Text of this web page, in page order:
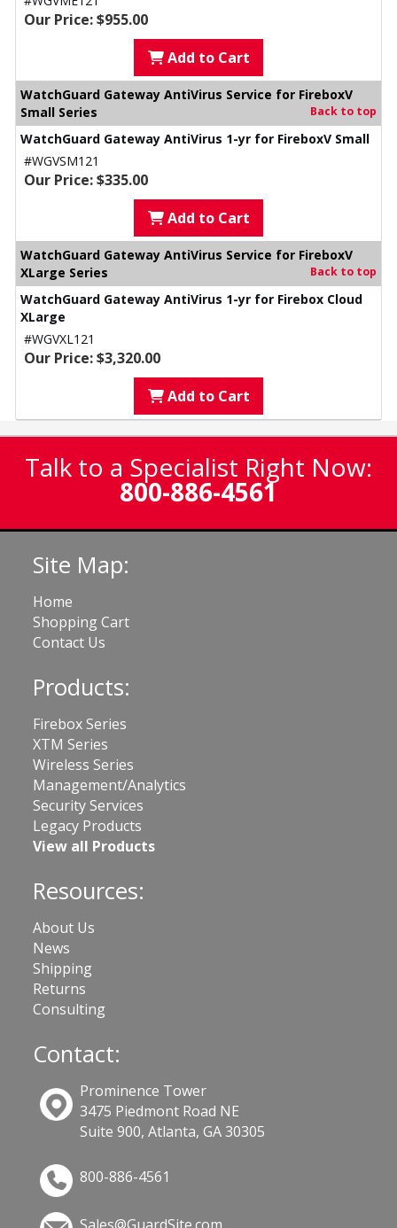
Our Price: $955.00
Add to Cart
WatchGuard Gateway AntiVirus Service for FireboxV
Small Series
Back to top
WatchGuard Gateway AntiVirus 1-yr for FireboxV Small
#WGVSM121
Our Price: $335.00
Add to Cart
WatchGuard Gateway AntiVirus Service for FireboxV
XLarge Series
Back to top
WatchGuard Gateway AntiVirus 1-yr for Firebox Cloud
XLarge
#WGVXL121
Our Price: $3,320.00
Add to Cart
Talk to a Specialist Right Now:
800-886-4561
Site Map:
Home
Shopping Cart
Contact Us
Products:
Firebox Series
XTM Series
Wireless Series
Management/Analytics
Security Services
Legacy Products
View all Products
Resources:
About Us
News
Shipping
Returns
Consulting
Contact:
Prominence Tower
3475 Piedmont Road NE
Suite 900, Atlanta, GA 30305
800-886-4561